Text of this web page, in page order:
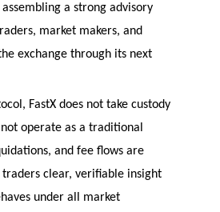
a strong advisory
market makers, and
exchange through its next
FastX does not take custody
operate as a traditional
and fee flows are
clear, verifiable insight
under all market